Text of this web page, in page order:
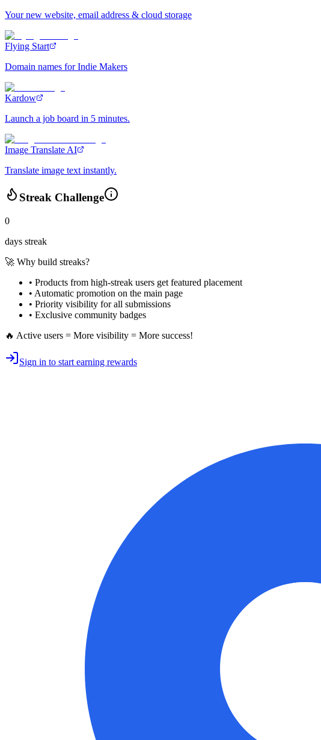
Your new website, email address & cloud storage
Flying Start
Domain names for Indie Makers
Kardow
Launch a job board in 5 minutes.
Image Translate AI
Translate image text instantly.
Streak Challenge
0
days streak
🚀 Why build streaks?
• Products from high-streak users get featured placement
• Automatic promotion on the main page
• Priority visibility for all submissions
• Exclusive community badges
🔥 Active users = More visibility = More success!
Sign in to start earning rewards